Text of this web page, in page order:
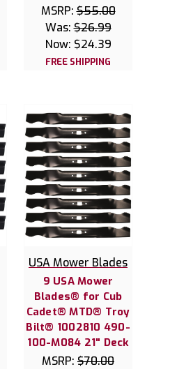
MSRP:$55.00
Was:$26.99
Now: $24.39
FREE SHIPPING
USA Mower Blades
9 USA Mower
Blades® for Cub
Cadet® MTD® Troy
Bilt® 1002810 490-
100-M084 21" Deck
MSRP: $70.00